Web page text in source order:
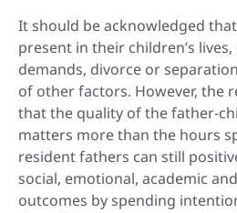
It should be acknowledged
present in their children’s
demands, divorce or
of other factors. However, the
that the quality of the father-
matters more than the hours
resident fathers can still
social, emotional, academic
outcomes by spending